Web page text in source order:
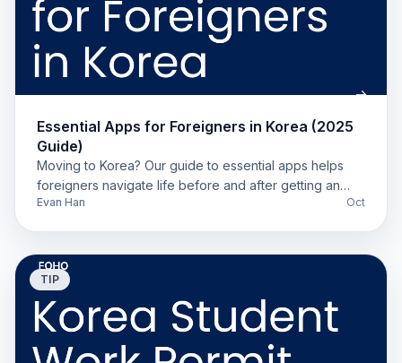
Essential Apps for Foreigners in Korea (2025
Guide)
Moving to Korea? Our guide to essential apps helps
foreigners navigate life before and after getting an
ARC. Find tools for banking, food, and transit.
Evan Han Oct
TIP